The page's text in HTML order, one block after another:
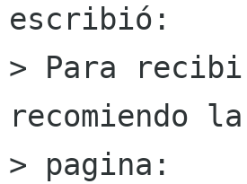
escribió:
> Para
recomiendo
> pagina: